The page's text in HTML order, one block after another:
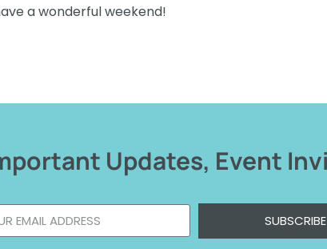
a wonderful weekend!
Updates, Event
SUBSCRIBE